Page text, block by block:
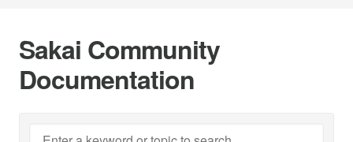
Sakai Community
Documentation